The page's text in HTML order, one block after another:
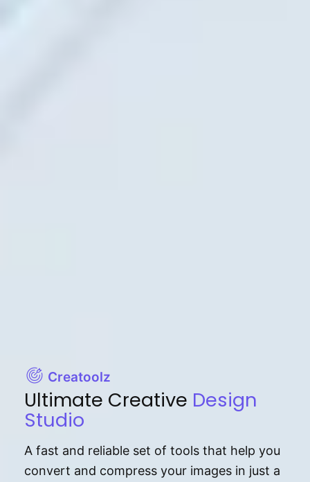
Creatoolz
Ultimate Creative Design
Studio
A fast and reliable set of tools that help you
convert and compress your images in just a